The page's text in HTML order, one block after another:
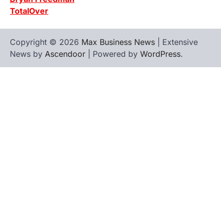
TotalOver
Copyright © 2026 Max Business News | Extensive
News by Ascendoor | Powered by WordPress.